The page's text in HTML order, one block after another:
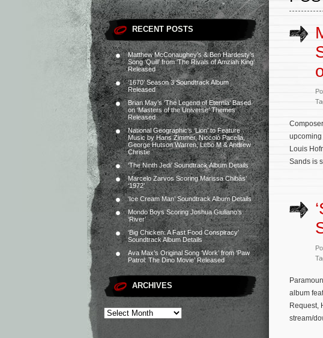
RECENT POSTS
Matthew McConaughey’s & Ben Hardesty’s
Song ‘Quill’ from ‘The Rivals of Amziah King’
Released
‘1670’ Season 3 Soundtrack Album
Released
Brian May’s ‘The Legend of Eternia’ Based
on ‘Masters of the Universe’ Themes
Released
National Geographic’s ‘Lion’ to Feature
Music by Hans Zimmer, Niccolò Pacella,
George Hutson Warren, Lebo M & Andrew
Christie
‘The Ninth Jedi’ Soundtrack Album Details
Marcelo Zarvos Scoring Marissa Chibás’
‘1972’
‘Ice Cream Man’ Soundtrack Album Details
Mondo Boys Scoring Joshua Giuliano’s
‘River’
‘Big Chicken: A Fast Food Conspiracy’
Soundtrack Album Details
Ava Max’s Original Song ‘Work’ from ‘Paw
Patrol: The Dino Movie’ Released
ARCHIVES
upcoming
Louis
Sands is
album
Request,
stream/